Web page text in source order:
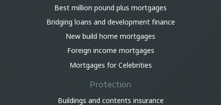
Best million pound plus mortgages
Bridging loans and development finance
New build home mortgages
Foreign income mortgages
Mortgages for Celebrities
Protection
Buildings and contents insurance